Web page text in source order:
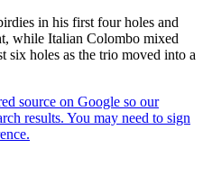
in his first four holes and
while Italian Colombo mixed
holes as the trio moved into a